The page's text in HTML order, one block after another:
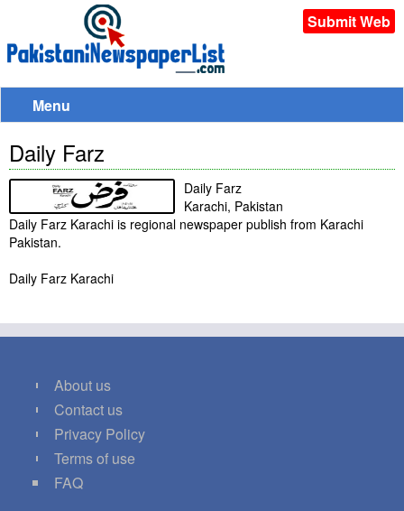
Submit Web
Menu
Daily Farz
Daily Farz
Karachi, Pakistan
Daily Farz Karachi is regional newspaper publish from Karachi
Pakistan.
Daily Farz Karachi
About us
Contact us
Privacy Policy
Terms of use
FAQ